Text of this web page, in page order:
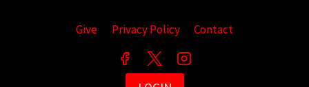
Give Privacy Policy Contact